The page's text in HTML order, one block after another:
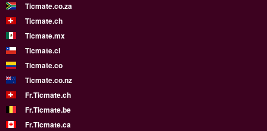
Ticmate.co.za
Ticmate.ch
Ticmate.mx
Ticmate.cl
Ticmate.co
Ticmate.co.nz
Fr.Ticmate.ch
Fr.Ticmate.be
Fr.Ticmate.ca